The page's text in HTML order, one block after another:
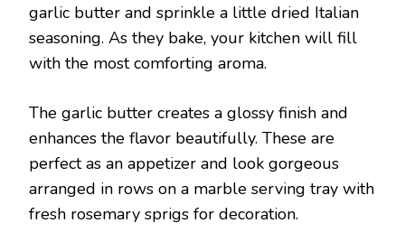
garlic butter and sprinkle a little dried Italian
seasoning. As they bake, your kitchen will fill
with the most comforting aroma.
The garlic butter creates a glossy finish and
enhances the flavor beautifully. These are
perfect as an appetizer and look gorgeous
arranged in rows on a marble serving tray with
fresh rosemary sprigs for decoration.